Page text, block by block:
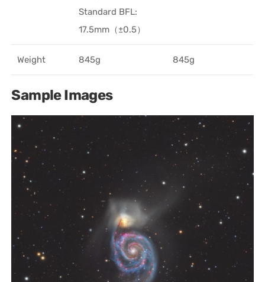
Standard BFL:
17.5mm（±0.5）
Weight 845g 845g
Sample Images